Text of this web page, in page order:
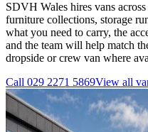
SDVH Wales hires vans
furniture collections, storage
what you need to carry, the
and the team will help match
dropside or crew van where
Call 029 2271 5869View all